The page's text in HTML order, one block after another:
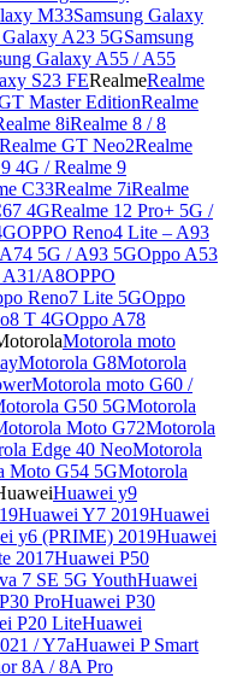
M33Samsung Galaxy
Galaxy A23 5GSamsung
Galaxy A55 / A55
S23 FERealmeRealme
Master EditionRealme
8iRealme 8 / 8
Realme GT Neo2Realme
4G / Realme 9
C33Realme 7iRealme
4GRealme 12 Pro+ 5G /
OPPO Reno4 Lite – A93
5G / A93 5GOppo A53
A31/A8OPPO
Reno7 Lite 5GOppo
T 4GOppo A78
Motorola moto
Motorola G8Motorola
Motorola moto G60 /
G50 5GMotorola
Moto G72Motorola
Edge 40 NeoMotorola
Moto G54 5GMotorola
Huawei y9
Huawei Y7 2019Huawei
y6 (PRIME) 2019Huawei
2017Huawei P50
7 SE 5G YouthHuawei
ProHuawei P30
P20 LiteHuawei
/ Y7aHuawei P Smart
8A / 8A Pro